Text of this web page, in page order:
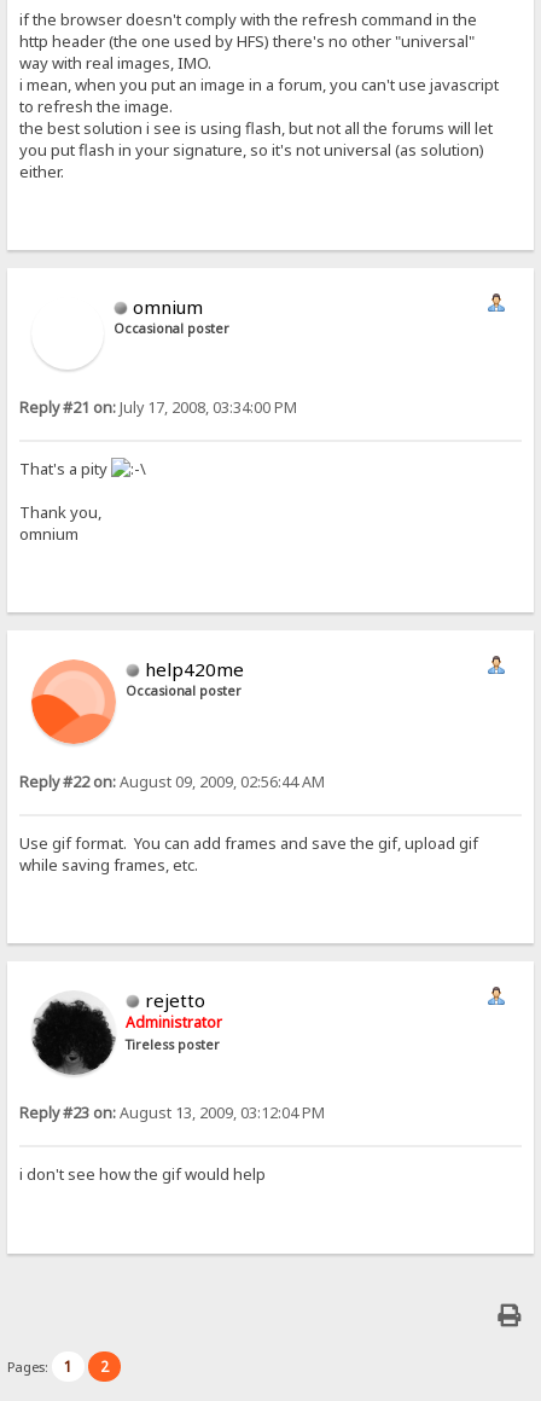
if the browser doesn't comply with the refresh command in the
http header (the one used by HFS) there's no other "universal"
way with real images, IMO.
i mean, when you put an image in a forum, you can't use javascript
to refresh the image.
the best solution i see is using flash, but not all the forums will let
you put flash in your signature, so it's not universal (as solution)
either.
omnium
Occasional poster
Reply #21 on:July 17, 2008, 03:34:00 PM
That's a pity
Thank you,
omnium
help420me
Occasional poster
Reply #22 on:August 09, 2009, 02:56:44 AM
Use gif format. You can add frames and save the gif, upload gif
while saving frames, etc.
rejetto
Administrator
Tireless poster
Reply #23 on:August 13, 2009, 03:12:04 PM
i don't see how the gif would help
Pages: 1 2